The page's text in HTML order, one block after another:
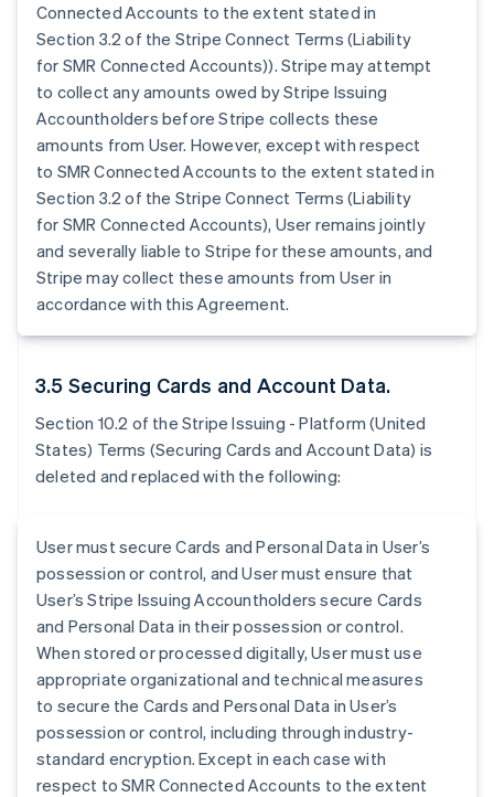
Connected Accounts to the extent stated in
Section 3.2 of the Stripe Connect Terms (Liability
for SMR Connected Accounts)). Stripe may attempt
to collect any amounts owed by Stripe Issuing
Accountholders before Stripe collects these
amounts from User. However, except with respect
to SMR Connected Accounts to the extent stated in
Section 3.2 of the Stripe Connect Terms (Liability
for SMR Connected Accounts), User remains jointly
and severally liable to Stripe for these amounts, and
Stripe may collect these amounts from User in
accordance with this Agreement.
3.5 Securing Cards and Account Data.
Section 10.2 of the Stripe Issuing - Platform (United
States) Terms (Securing Cards and Account Data) is
deleted and replaced with the following:
User must secure Cards and Personal Data in User’s
possession or control, and User must ensure that
User’s Stripe Issuing Accountholders secure Cards
and Personal Data in their possession or control.
When stored or processed digitally, User must use
appropriate organizational and technical measures
to secure the Cards and Personal Data in User’s
possession or control, including through industry-
standard encryption. Except in each case with
respect to SMR Connected Accounts to the extent